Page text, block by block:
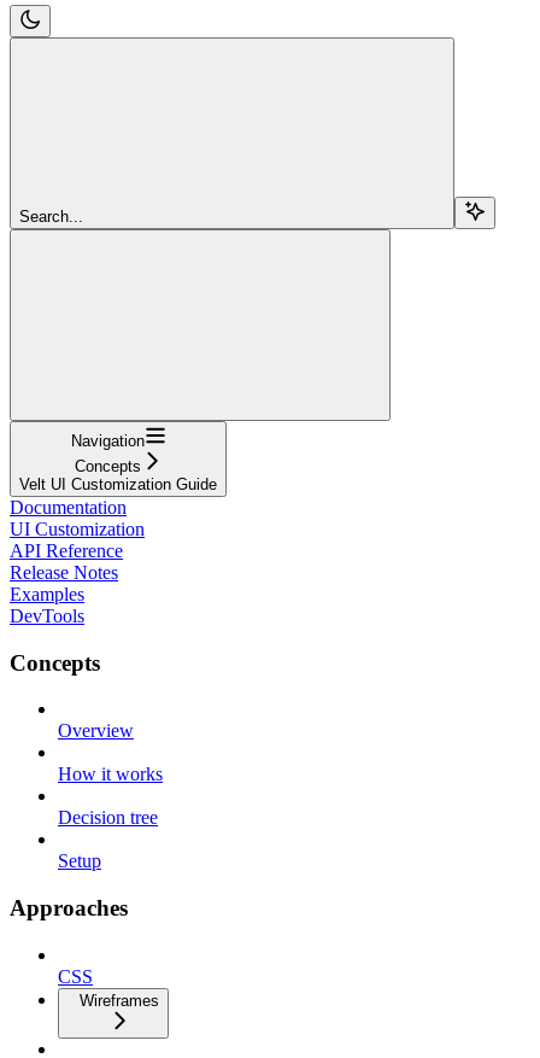
Search...
Navigation
Concepts
Velt UI Customization Guide
Documentation
UI Customization
API Reference
Release Notes
Examples
DevTools
Concepts
Overview
How it works
Decision tree
Setup
Approaches
CSS
Wireframes